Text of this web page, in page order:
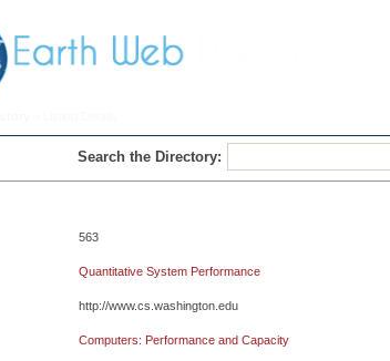
Search the Directory:
563
Quantitative System Performance
http://www.cs.washington.edu
Computers: Performance and Capacity